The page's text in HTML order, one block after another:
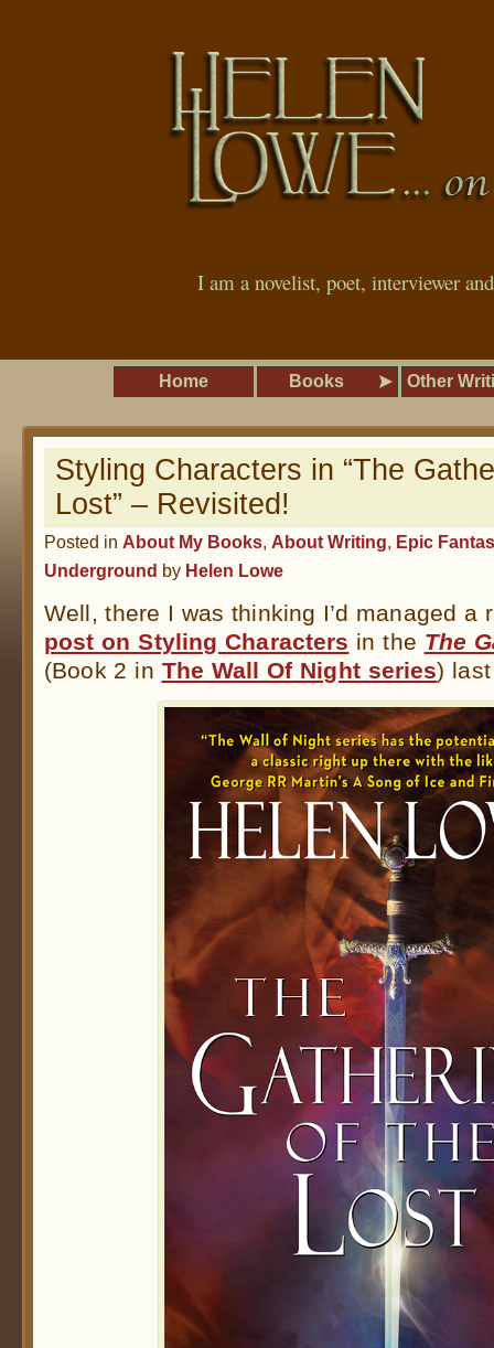
I am a novelist, poet, interviewer
Home Books Other
Styling Characters in “The
Lost” – Revisited!
Posted in About My Books, About Writing, Epic
Underground by Helen Lowe
Well, there I was thinking I’d managed a
post on Styling Characters in the The
(Book 2 in The Wall Of Night series)